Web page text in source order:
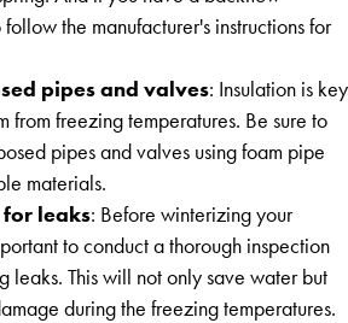
the manufacturer's instructions for
pipes and valves: Insulation is key
from freezing temperatures. Be sure to
pipes and valves using foam pipe
materials.
for leaks: Before winterizing your
to conduct a thorough inspection
leaks. This will not only save water but
during the freezing temperatures.